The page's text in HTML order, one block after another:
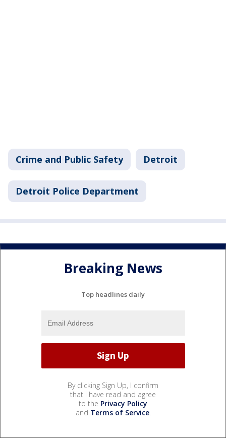
Crime and Public Safety Detroit
Detroit Police Department
Breaking News
Top headlines daily
By clicking Sign Up, I confirm
that I have read and agree
to the Privacy Policy
and Terms of Service.